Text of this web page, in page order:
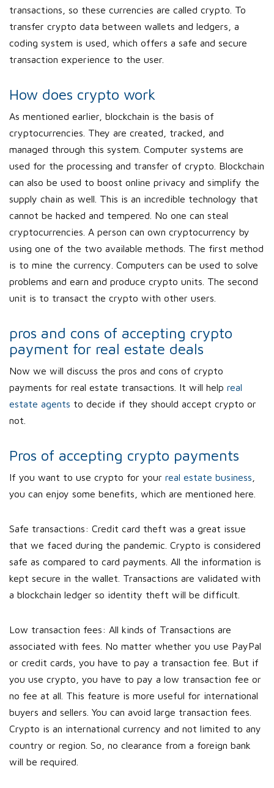
transactions, so these currencies are called crypto. To
transfer crypto data between wallets and ledgers, a
coding system is used, which offers a safe and secure
transaction experience to the user.
How does crypto work
As mentioned earlier, blockchain is the basis of
cryptocurrencies. They are created, tracked, and
managed through this system. Computer systems are
used for the processing and transfer of crypto. Blockchain
can also be used to boost online privacy and simplify the
supply chain as well. This is an incredible technology that
cannot be hacked and tempered. No one can steal
cryptocurrencies. A person can own cryptocurrency by
using one of the two available methods. The first method
is to mine the currency. Computers can be used to solve
problems and earn and produce crypto units. The second
unit is to transact the crypto with other users.
pros and cons of accepting crypto
payment for real estate deals
Now we will discuss the pros and cons of crypto
payments for real estate transactions. It will help real
estate agents to decide if they should accept crypto or
not.
Pros of accepting crypto payments
If you want to use crypto for your real estate business
you can enjoy some benefits, which are mentioned here.
Safe transactions: Credit card theft was a great issue
that we faced during the pandemic. Crypto is considered
safe as compared to card payments. All the information is
kept secure in the wallet. Transactions are validated with
a blockchain ledger so identity theft will be difficult.
Low transaction fees: All kinds of Transactions are
associated with fees. No matter whether you use PayPal
or credit cards, you have to pay a transaction fee. But if
you use crypto, you have to pay a low transaction fee or
no fee at all. This feature is more useful for international
buyers and sellers. You can avoid large transaction fees.
Crypto is an international currency and not limited to any
country or region. So, no clearance from a foreign bank
will be required.